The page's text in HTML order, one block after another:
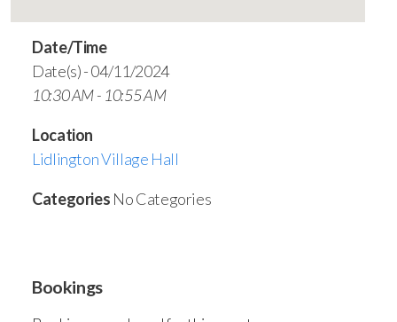
Date/Time
Date(s) - 04/11/2024
10:30 AM - 10:55 AM
Location
Lidlington Village Hall
Categories No Categories
Bookings